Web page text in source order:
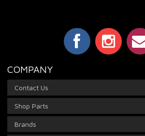
COMPANY
Contact Us
Shop Parts
Brands